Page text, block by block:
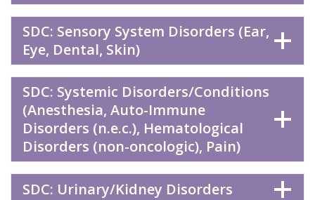
SDC: Sensory System Disorders (Ear,
Eye, Dental, Skin)
SDC: Systemic Disorders/Conditions
(Anesthesia, Auto-Immune
Disorders (n.e.c.), Hematological
Disorders (non-oncologic), Pain)
SDC: Urinary/Kidney Disorders